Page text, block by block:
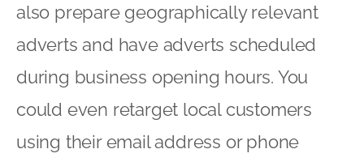
also prepare geographically relevant
adverts and have adverts scheduled
during business opening hours. You
could even retarget local customers
using their email address or phone